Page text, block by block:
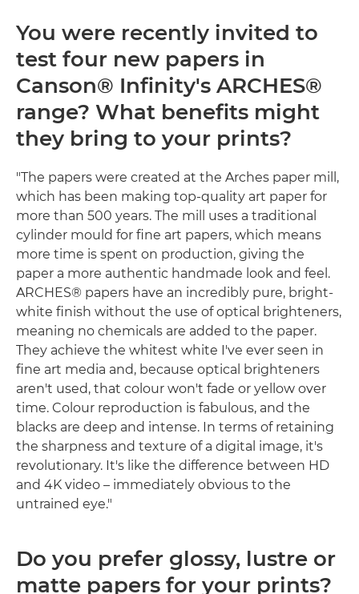
You were recently invited to
test four new papers in
Canson® Infinity's ARCHES®
range? What benefits might
they bring to your prints?
"The papers were created at the Arches paper mill,
which has been making top-quality art paper for
more than 500 years. The mill uses a traditional
cylinder mould for fine art papers, which means
more time is spent on production, giving the
paper a more authentic handmade look and feel.
ARCHES® papers have an incredibly pure, bright-
white finish without the use of optical brighteners,
meaning no chemicals are added to the paper.
They achieve the whitest white I've ever seen in
fine art media and, because optical brighteners
aren't used, that colour won't fade or yellow over
time. Colour reproduction is fabulous, and the
blacks are deep and intense. In terms of retaining
the sharpness and texture of a digital image, it's
revolutionary. It's like the difference between HD
and 4K video – immediately obvious to the
untrained eye."
Do you prefer glossy, lustre or
matte papers for your prints?